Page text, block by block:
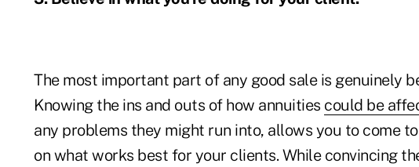
The most important part of any good sale is genuinely
Knowing the ins and outs of how annuities could be
any problems they might run into, allows you to come
on what works best for your clients. While convincing